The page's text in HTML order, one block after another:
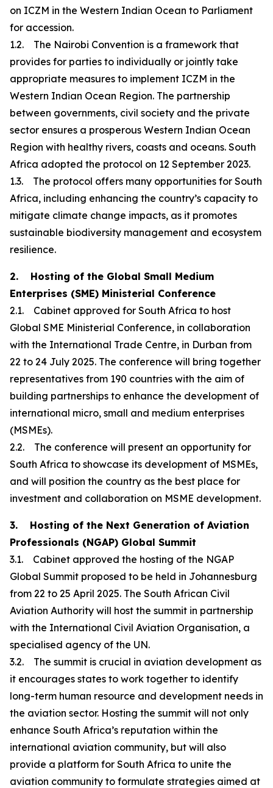
on ICZM in the Western Indian Ocean to Parliament
for accession.
1.2. The Nairobi Convention is a framework that
provides for parties to individually or jointly take
appropriate measures to implement ICZM in the
Western Indian Ocean Region. The partnership
between governments, civil society and the private
sector ensures a prosperous Western Indian Ocean
Region with healthy rivers, coasts and oceans. South
Africa adopted the protocol on 12 September 2023.
1.3. The protocol offers many opportunities for South
Africa, including enhancing the country’s capacity to
mitigate climate change impacts, as it promotes
sustainable biodiversity management and ecosystem
resilience.
2. Hosting of the Global Small Medium
Enterprises (SME) Ministerial Conference
2.1. Cabinet approved for South Africa to host
Global SME Ministerial Conference, in collaboration
with the International Trade Centre, in Durban from
22 to 24 July 2025. The conference will bring together
representatives from 190 countries with the aim of
building partnerships to enhance the development of
international micro, small and medium enterprises
(MSMEs).
2.2. The conference will present an opportunity for
South Africa to showcase its development of MSMEs,
and will position the country as the best place for
investment and collaboration on MSME development.
3. Hosting of the Next Generation of Aviation
Professionals (NGAP) Global Summit
3.1. Cabinet approved the hosting of the NGAP
Global Summit proposed to be held in Johannesburg
from 22 to 25 April 2025. The South African Civil
Aviation Authority will host the summit in partnership
with the International Civil Aviation Organisation, a
specialised agency of the UN.
3.2. The summit is crucial in aviation development as
it encourages states to work together to identify
long-term human resource and development needs in
the aviation sector. Hosting the summit will not only
enhance South Africa’s reputation within the
international aviation community, but will also
provide a platform for South Africa to unite the
aviation community to formulate strategies aimed at